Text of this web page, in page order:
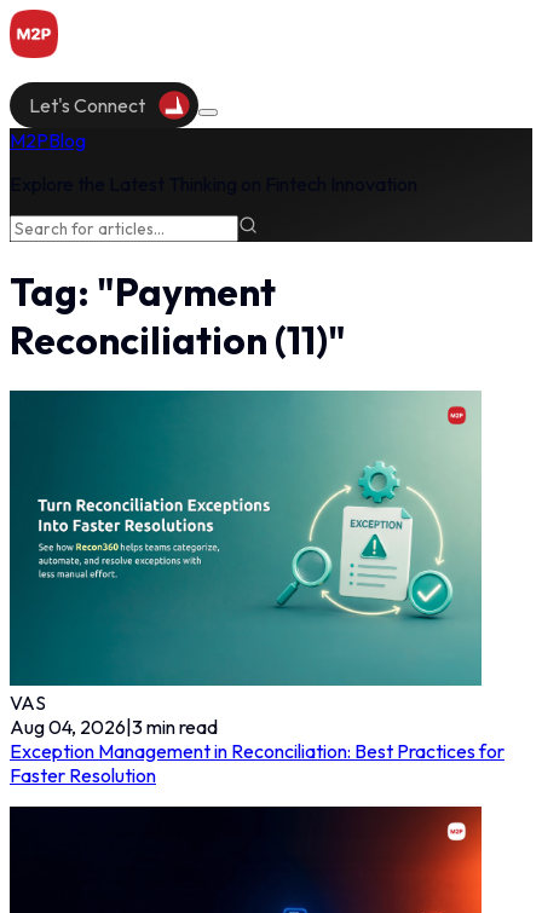
Let's Connect
M2PBlog
Tag: "Payment
Reconciliation (11)"
VAS
Aug 04, 2026|3min read
Exception Management in Reconciliation: Best Practices for
Faster Resolution